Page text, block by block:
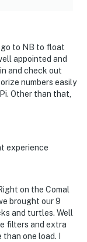
go to NB to float
appointed and
and check out
numbers easily
Other than that,
experience
on the Comal
brought our 9
and turtles. Well
filters and extra
one load. I